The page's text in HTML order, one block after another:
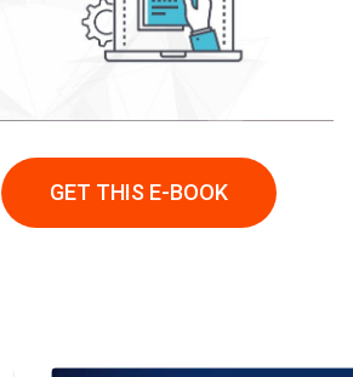
GET THIS E-BOOK